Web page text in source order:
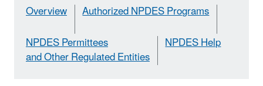
Overview
Authorized NPDES Programs
NPDES Permittees
and Other Regulated Entities
NPDES Help